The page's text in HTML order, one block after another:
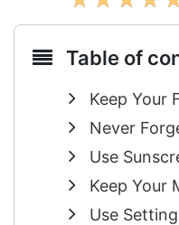
Table of
Keep Your
Never
Use
Keep Your
Use